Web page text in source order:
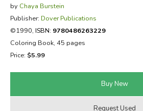
by Chaya Burstein
Publisher: Dover Publications
©1990, ISBN: 9780486263229
Coloring Book, 45 pages
Price: $5.99